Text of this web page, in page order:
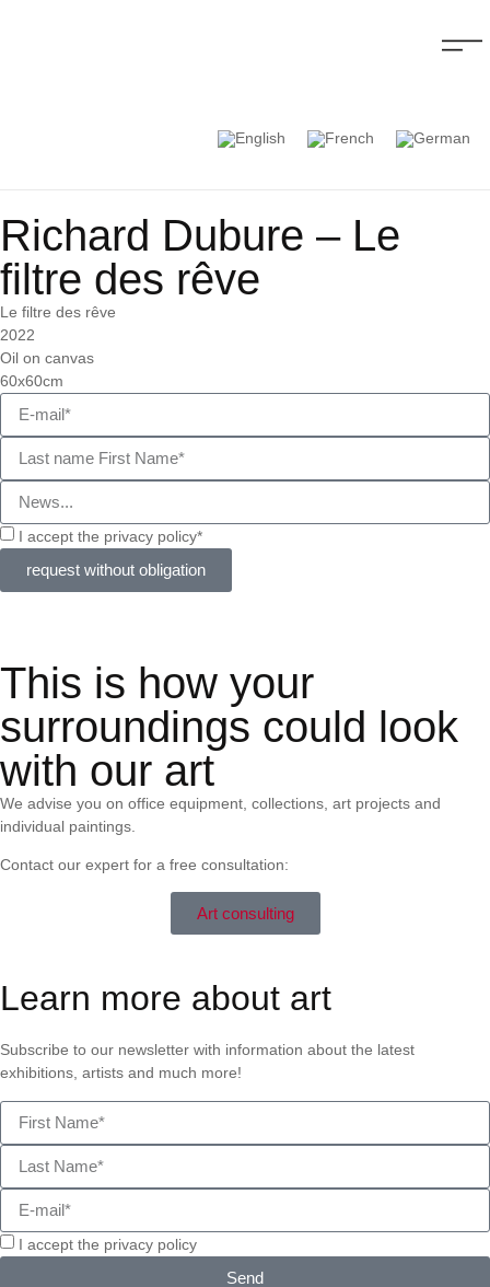
Richard Dubure – Le
filtre des rêve
Le filtre des rêve
2022
Oil on canvas
60x60cm
I accept the privacy policy*
request without obligation
This is how your
surroundings could look
with our art
We advise you on office equipment, collections, art projects and
individual paintings.
Contact our expert for a free consultation:
Art consulting
Learn more about art
Subscribe to our newsletter with information about the latest
exhibitions, artists and much more!
I accept the privacy policy
Send